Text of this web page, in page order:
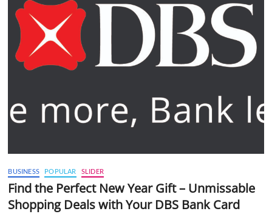
BUSINESS POPULAR SLIDER
Find the Perfect New Year Gift – Unmissable
Shopping Deals with Your DBS Bank Card